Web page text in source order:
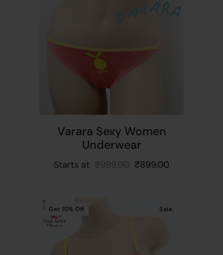
Varara Sexy Women
Underwear
Starts at ₹999.00 ₹899.00
Sale
Get 10% Off